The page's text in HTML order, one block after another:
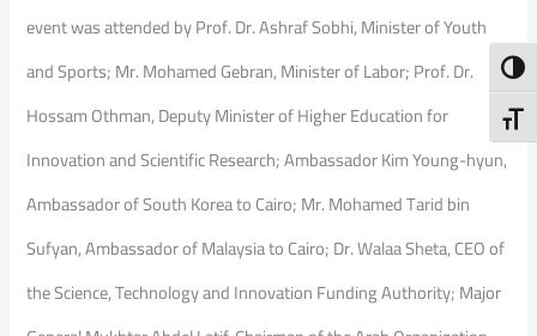
event was attended by Prof. Dr. Ashraf Sobhi, Minister of Youth
and Sports; Mr. Mohamed Gebran, Minister of Labor; Prof. Dr.
Hossam Othman, Deputy Minister of Higher Education for
Innovation and Scientific Research; Ambassador Kim Young-hyun,
Ambassador of South Korea to Cairo; Mr. Mohamed Tarid bin
Sufyan, Ambassador of Malaysia to Cairo; Dr. Walaa Sheta, CEO of
the Science, Technology and Innovation Funding Authority; Major